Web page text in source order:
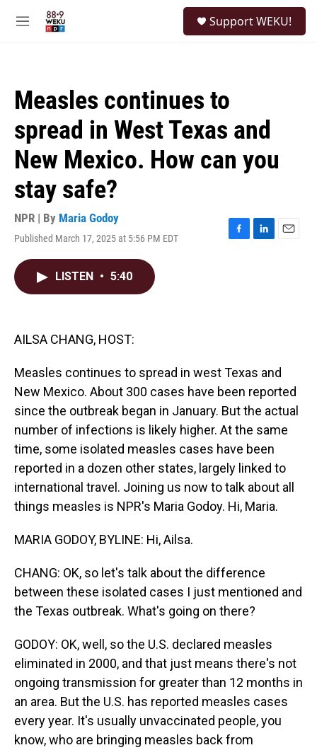
M
Support WEKU!
Measles continues to
spread in West Texas and
New Mexico. How can you
stay safe?
NPR | By Maria Godoy
Published March 17, 2025 at 5:56 PM EDT
F
L
E
LISTEN • 5:40
AILSA CHANG, HOST:
Measles continues to spread in west Texas and
New Mexico. About 300 cases have been reported
since the outbreak began in January. But the actual
number of infections is likely higher. At the same
time, some isolated measles cases have been
reported in a dozen other states, largely linked to
international travel. Joining us now to talk about all
things measles is NPR's Maria Godoy. Hi, Maria.
MARIA GODOY, BYLINE: Hi, Ailsa.
CHANG: OK, so let's talk about the difference
between these isolated cases I just mentioned and
the Texas outbreak. What's going on there?
GODOY: OK, well, so the U.S. declared measles
eliminated in 2000, and that just means there's not
ongoing transmission for greater than 12 months in
an area. But the U.S. has reported measles cases
every year. It's usually unvaccinated people, you
know, who are bringing measles back from